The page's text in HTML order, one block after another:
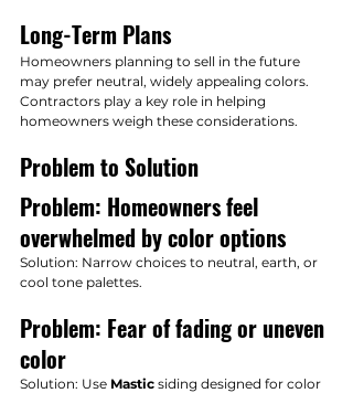
Long-Term Plans
Homeowners planning to sell in the future
may prefer neutral, widely appealing colors.
Contractors play a key role in helping
homeowners weigh these considerations.
Problem to Solution
Problem: Homeowners feel
overwhelmed by color options
Solution: Narrow choices to neutral, earth, or
cool tone palettes.
Problem: Fear of fading or uneven
color
Solution: Use Mastic siding designed for color